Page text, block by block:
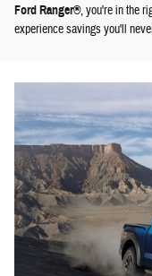
Ford Ranger®, you're in the
experience savings you'll